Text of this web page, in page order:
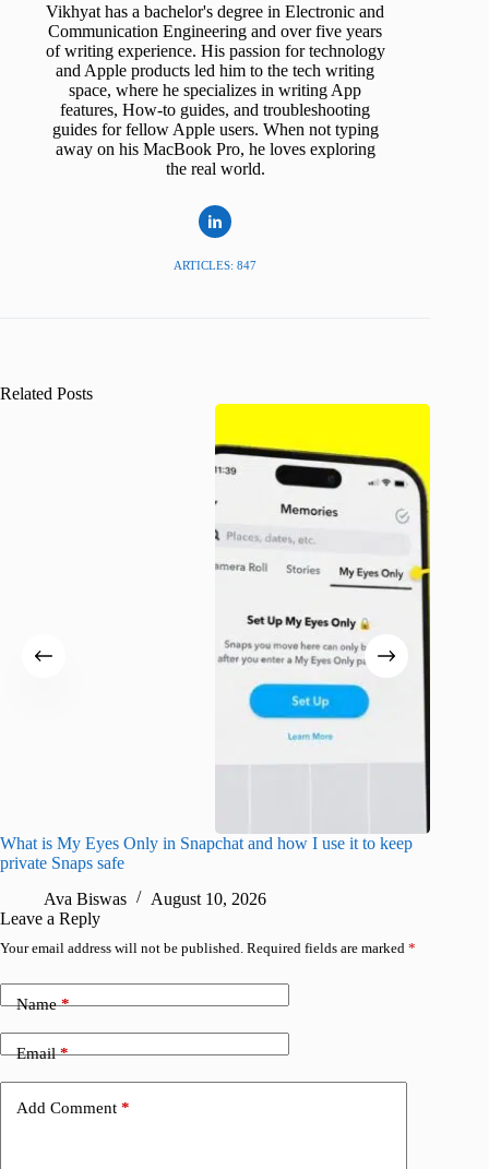
Vikhyat has a bachelor's degree in Electronic and
Communication Engineering and over five years
of writing experience. His passion for technology
and Apple products led him to the tech writing
space, where he specializes in writing App
features, How-to guides, and troubleshooting
guides for fellow Apple users. When not typing
away on his MacBook Pro, he loves exploring
the real world.
ARTICLES: 847
Related Posts
What is My Eyes Only in Snapchat and how I use it to keep
private Snaps safe
Ava Biswas
August 10, 2026
Leave a Reply
Your email address will not be published. Required fields are marked *
Name*
Email*
Add Comment *